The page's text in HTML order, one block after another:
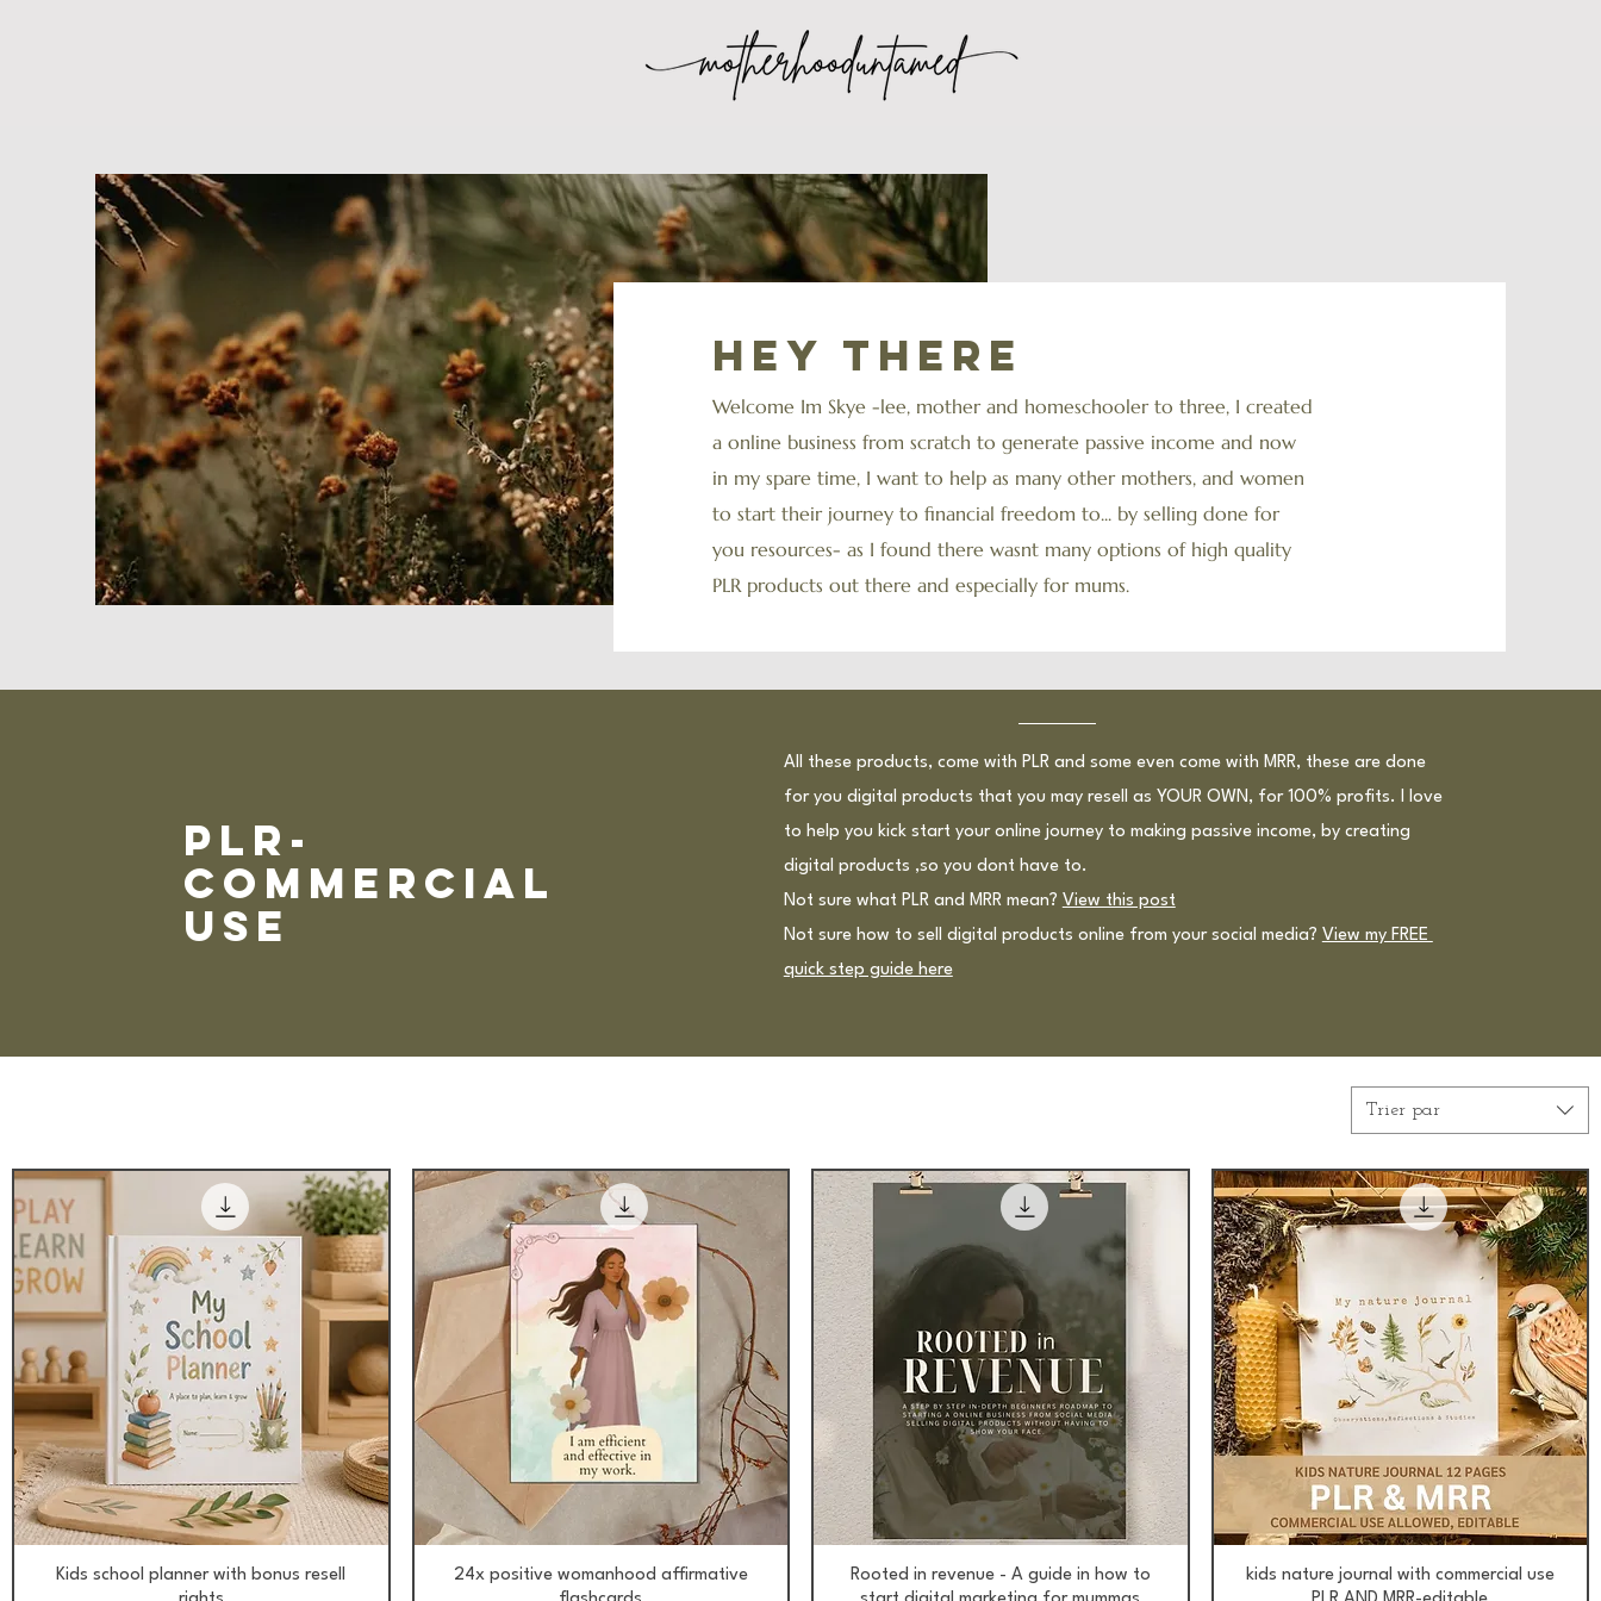
Hey there
Welcome Im Skye -lee, mother and homeschooler to three, I created
a online business from scratch to generate passive income and now
in my spare time, I want to help as many other mothers, and women
to start their journey to financial freedom to... by selling done for
you resources- as I found there wasnt many options of high quality
PLR products out there and especially for mums.
plr-
commercial
use
All these products, come with PLR and some even come with MRR, these are done
for you digital products that you may resell as YOUR OWN, for 100% profits. I love
to help you kick start your online journey to making passive income, by creating
digital products ,so you dont have to.
Not sure what PLR and MRR mean? View this post
Not sure how to sell digital products online from your social media? View my FREE
quick step guide here
Trier par
Aperçu rapide
Kids school planner with bonus resell
Aperçu rapide
24x positive womanhood affirmative
Aperçu rapide
Rooted in revenue - A guide in how to
Aperçu rapide
kids nature journal with commercial use